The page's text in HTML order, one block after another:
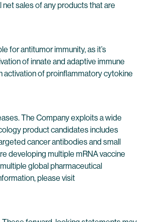
sales of any products that are
for antitumor immunity, as it’s
of innate and adaptive immune
activation of proinflammatory cytokine
The Company exploits a wide
product candidates includes
cancer antibodies and small
developing multiple mRNA vaccine
global pharmaceutical
please visit